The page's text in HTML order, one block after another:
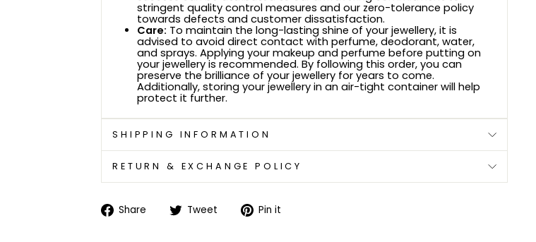
stringent quality control measures and our zero-tolerance policy
towards defects and customer dissatisfaction.
Care: To maintain the long-lasting shine of your jewellery, it is
advised to avoid direct contact with perfume, deodorant, water,
and sprays. Applying your makeup and perfume before putting on
your jewellery is recommended. By following this order, you can
preserve the brilliance of your jewellery for years to come.
Additionally, storing your jewellery in an air-tight container will help
protect it further.
SHIPPING INFORMATION
RETURN & EXCHANGE POLICY
Share ShareTweet TweetPin it